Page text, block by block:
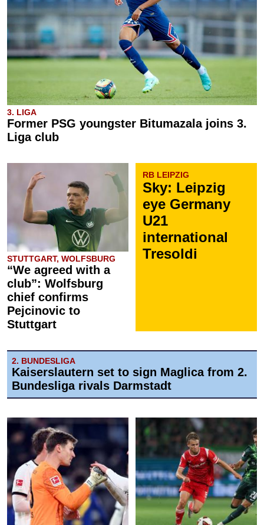
3. LIGA
Former PSG youngster Bitumazala joins 3.
Liga club
STUTTGART, WOLFSBURG
“We agreed with a
club”: Wolfsburg
chief confirms
Pejcinovic to
Stuttgart
RB LEIPZIG
Sky: Leipzig
eye Germany
U21
international
Tresoldi
2. BUNDESLIGA
Kaiserslautern set to sign Maglica from 2.
Bundesliga rivals Darmstadt